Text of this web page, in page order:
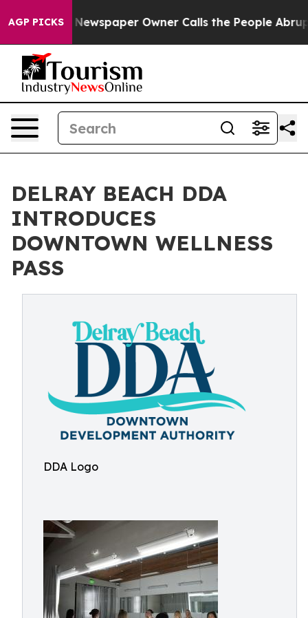
AGP PICKS
Newspaper Owner Calls the People Abruptly
DELRAY BEACH DDA
INTRODUCES
DOWNTOWN WELLNESS
PASS
DDA Logo